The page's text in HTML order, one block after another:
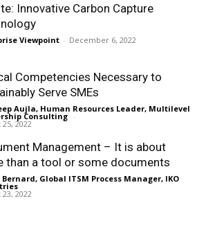
Innovative Carbon Capture
Viewpoint - December 6, 2022
Competencies Necessary to
Serve SMEs
Aujla, Human Resources Leader, Multilevel
Consulting -
2022
Management – It is about
than a tool or some documents
Bernard, Global ITSM Process Manager, IKO
-
2022